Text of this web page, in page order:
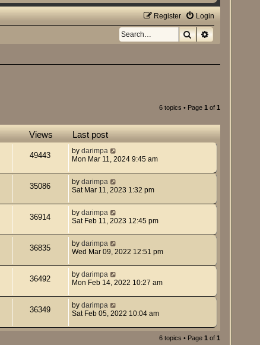
Login
Register
SearchAdvanced
6 topics • Page 1 of 1
Views Last post
49443 by darimpa
Mon Mar 11, 2024 9:45 am
35086 by darimpa
Sat Mar 11, 2023 1:32 pm
36914 by darimpa
Sat Feb 11, 2023 12:45 pm
36835 by darimpa
Wed Mar 09, 2022 12:51 pm
36492 by darimpa
Mon Feb 14, 2022 10:27 am
36349 by darimpa
Sat Feb 05, 2022 10:04 am
6 topics • Page 1 of 1